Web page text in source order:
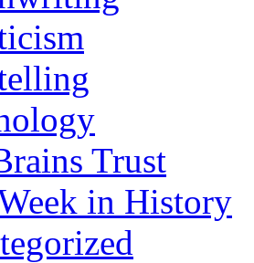
Trust
in History